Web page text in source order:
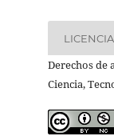
LICENCIA
Derechos de
Ciencia,